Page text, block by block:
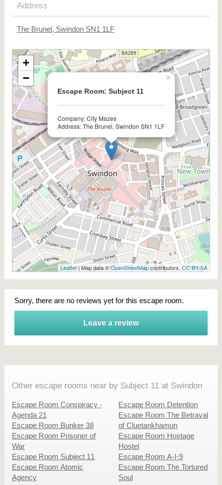
Address
The Brunel, Swindon SN1 1LF
Escape Room: Subject 11
Company: City Mazes
Address: The Brunel, Swindon SN1 1LF
×
+
−
Leaflet| Map data ©OpenStreetMapcontributors,CC-BY-SA
Sorry, there are no reviews yet for this escape room.
Leave a review
Other escape rooms near by Subject 11 at Swindon
Escape Room Conspiracy -
Agenda 21
Escape Room Bunker 38
Escape Room Prisoner of
War
Escape Room Subject 11
Escape Room Atomic
Agency
Escape Room Detention
Escape Room The Betrayal
of Cluetankhamun
Escape Room Hostage
Hostel
Escape Room A-I-9
Escape Room The Tortured
Soul